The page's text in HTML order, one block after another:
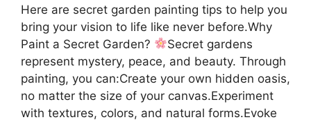
Here are secret garden painting tips to help you
bring your vision to life like never before.Why
Paint a Secret Garden?
Secret gardens
represent mystery, peace, and beauty. Through
painting, you can:Create your own hidden oasis,
no matter the size of your canvas.Experiment
with textures, colors, and natural forms.Evoke